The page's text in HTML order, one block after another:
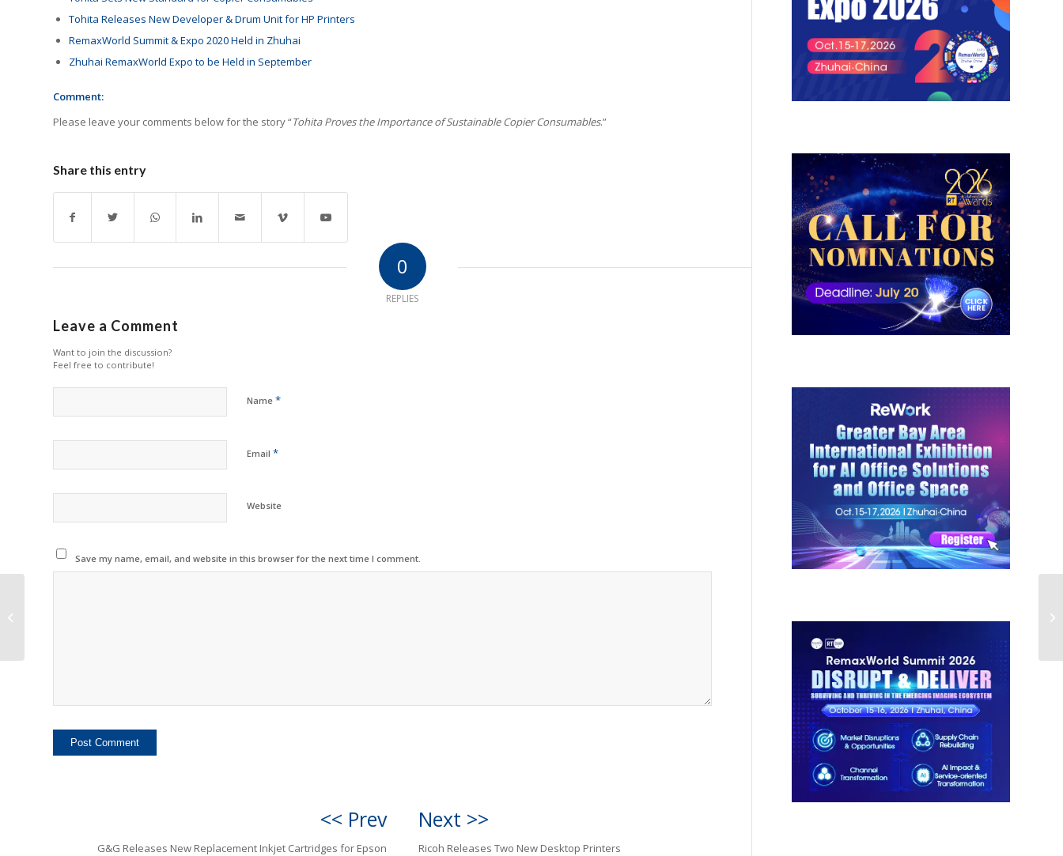
Tohita Releases New Developer & Drum Unit for HP Printers
RemaxWorld Summit & Expo 2020 Held in Zhuhai
Zhuhai RemaxWorld Expo to be Held in September
Comment:
Please leave your comments below for the story “Tohita Proves the Importance of Sustainable Copier Consumables.”
Share this entry
0
REPLIES
Leave a Comment
Want to join the discussion?
Feel free to contribute!
Name *
Email *
Website
Save my name, email, and website in this browser for the next time I comment.
<< Prev
G&G Releases New Replacement Inkjet Cartridges for Epson
Next >>
Ricoh Releases Two New Desktop Printers